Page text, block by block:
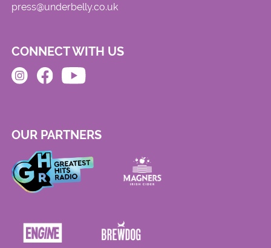
press@underbelly.co.uk
CONNECT WITH US
OUR PARTNERS